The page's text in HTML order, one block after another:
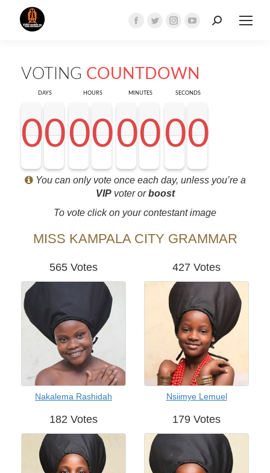
Facebook
new
Twitter
in
Instagram
in
new
YouTube
in
new
Search:
VOTING COUNTDOWN
DAYS
0
0
0
00
0
0
0
HOURS
0
0
0
00
0
0
0
MINUTES
0
<0
0
00
0
0
0
SECONDS
0
0
0
00
0
0
0
You can only vote once each day, unless you’re a
VIPvoter orboost
To vote click on your contestant image
MISS KAMPALA CITY GRAMMAR
565 Votes
Nakalema Rashidah
427 Votes
Nsiimye Lemuel
182 Votes 179 Votes